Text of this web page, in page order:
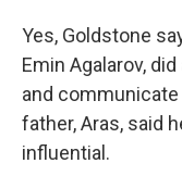
Yes, Goldstone
Emin Agalarov,
and
father, Aras, said
influential.